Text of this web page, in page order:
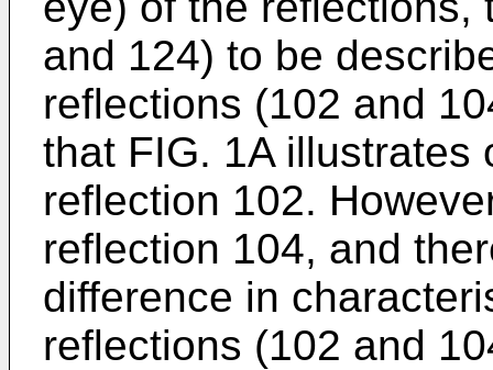
and 124) to be
reflections (102 and
that FIG. 1A illustrates
reflection 102.
reflection 104, and
difference in
reflections (102 and